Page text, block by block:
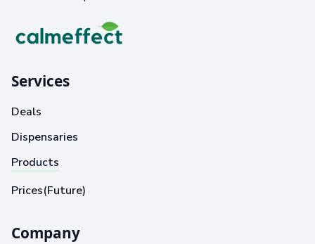
Services
Deals
Dispensaries
Products
Prices(Future)
Company